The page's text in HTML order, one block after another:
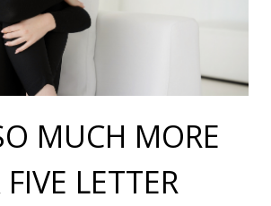
MUCH MORE
LETTER